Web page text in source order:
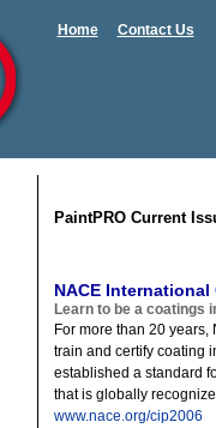
Home Contact Us
PaintPRO Current
NACE
Learn to be a coatings
For more than 20
train and certify coating
established a standard
that is globally
www.nace.org/cip2006